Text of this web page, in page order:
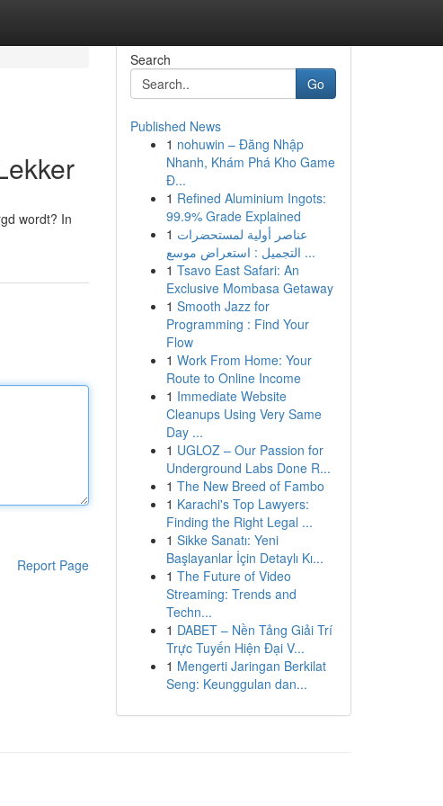
wordt? In
Report Page
Search
Go
Published News
1 nohuwin – Đăng Nhập
Nhanh, Khám Phá Kho Game
Đ...
1 Refined Aluminium Ingots:
99.9% Grade Explained
1 عناصر أولية لمستحضرات
التجميل : استعراض موسع ...
1 Tsavo East Safari: An
Exclusive Mombasa Getaway
1 Smooth Jazz for
Programming : Find Your
Flow
1 Work From Home: Your
Route to Online Income
1 Immediate Website
Cleanups Using Very Same
Day ...
1 UGLOZ – Our Passion for
Underground Labs Done R...
1 The New Breed of Fambo
1 Karachi's Top Lawyers:
Finding the Right Legal ...
1 Sikke Sanatı: Yeni
Başlayanlar İçin Detaylı Kı...
1 The Future of Video
Streaming: Trends and
Techn...
1 DABET – Nền Tảng Giải Trí
Trực Tuyến Hiện Đại V...
1 Mengerti Jaringan Berkilat
Seng: Keunggulan dan...